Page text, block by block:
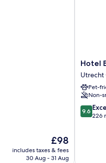
The
price
is
£98
includes taxes & fees
30 Aug - 31 Aug
Hotel
Beijers
Utrecht
City
Center
Hotel
Utrecht
Pet-
Non-
9.6
out
9.6
226